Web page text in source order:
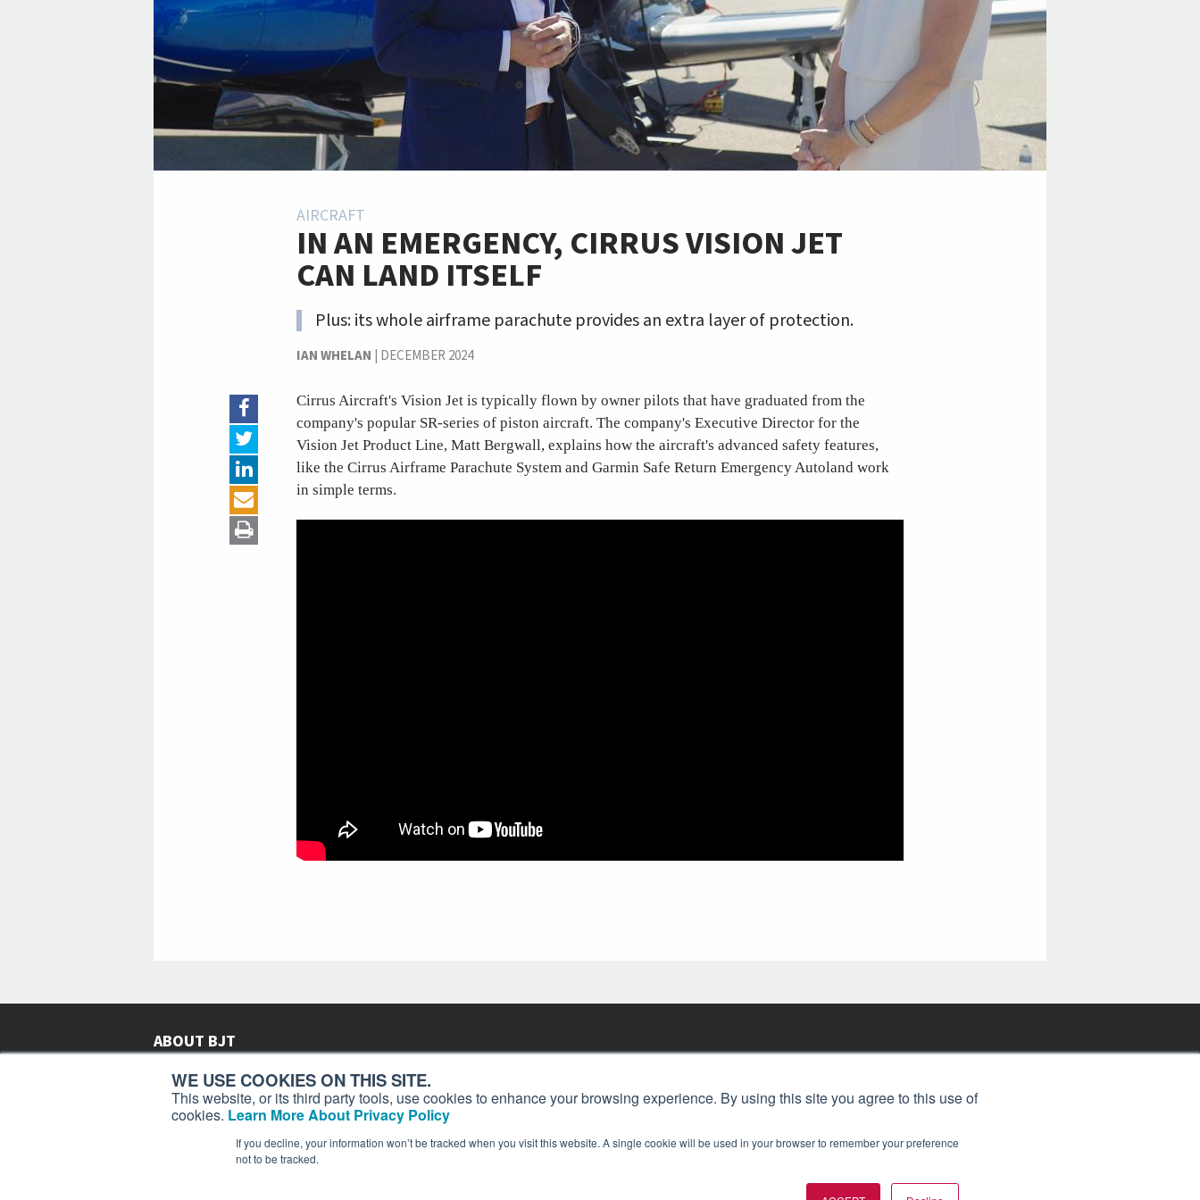
WE USE COOKIES ON THIS SITE.
This website, or its third party tools, use cookies to enhance your browsing experience. By using this site you agree to this use of
cookies. Learn More About Privacy Policy
If you decline, your information won’t be tracked when you visit this website. A single cookie will be used in your browser to remember your preference
not to be tracked.
AIRCRAFT
IN AN EMERGENCY, CIRRUS VISION JET
CAN LAND ITSELF
Plus: its whole airframe parachute provides an extra layer of protection.
IAN WHELAN | DECEMBER 2024
Cirrus Aircraft's Vision Jet is typically flown by owner pilots that have graduated from the
company's popular SR-series of piston aircraft. The company's Executive Director for the
Vision Jet Product Line, Matt Bergwall, explains how the aircraft's advanced safety features,
like the Cirrus Airframe Parachute System and Garmin Safe Return Emergency Autoland work
in simple terms.
ABOUT BJT
subscribers in more than 150 countries with aviation and
lifestyle news, reviews, and features.More >
Privacy Policy
Reprints